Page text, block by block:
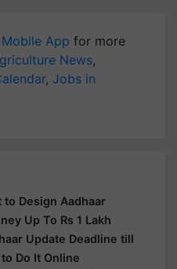
App for more
News,
, Jobs in
to Design Aadhaar
Up To Rs 1 Lakh
Update Deadline till
Do It Online